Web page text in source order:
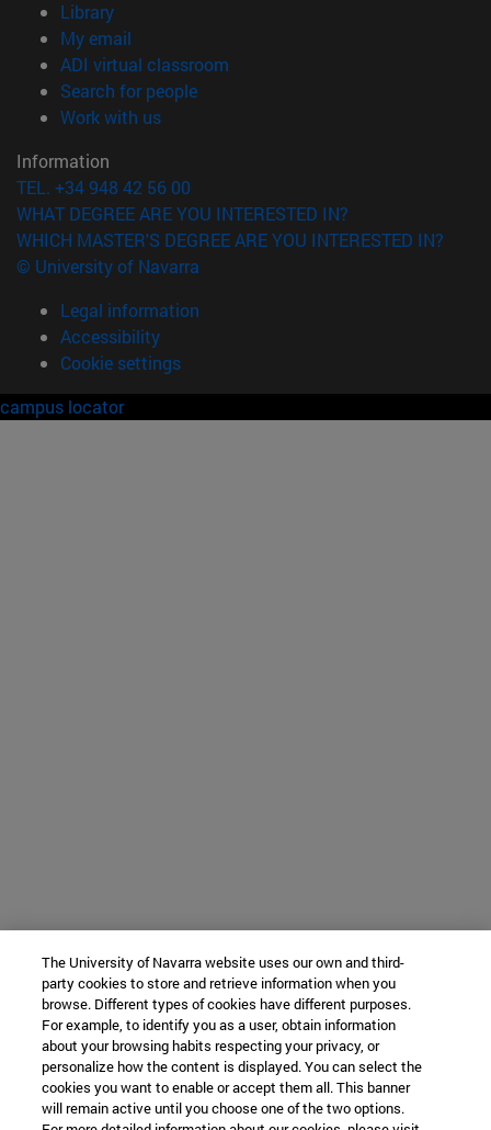
Library(opens in new window)
My email
ADI virtual classroom
Search for people(opens in new window)
Work with us(opens in new window)
Information
TEL. +34 948 42 56 00
WHAT DEGREE ARE YOU INTERESTED IN?
WHICH MASTER'S DEGREE ARE YOU INTERESTED IN?
© University of Navarra
Legal information
Accessibility
Cookie settings
campus locator
The University of Navarra website uses our own and third-
party cookies to store and retrieve information when you
browse. Different types of cookies have different purposes.
For example, to identify you as a user, obtain information
about your browsing habits respecting your privacy, or
personalize how the content is displayed. You can select the
cookies you want to enable or accept them all. This banner
will remain active until you choose one of the two options.